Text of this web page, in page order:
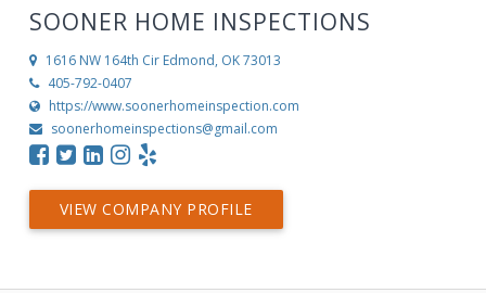
SOONER HOME INSPECTIONS
1616 NW 164th Cir Edmond, OK 73013
405-792-0407
https://www.soonerhomeinspection.com
soonerhomeinspections@gmail.com
VIEW COMPANY PROFILE